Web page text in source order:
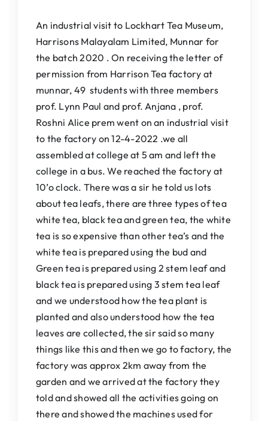
An industrial visit to Lockhart Tea Museum,
Harrisons Malayalam Limited, Munnar for
the batch 2020 . On receiving the letter of
permission from Harrison Tea factory at
munnar, 49 students with three members
prof. Lynn Paul and prof. Anjana , prof.
Roshni Alice prem went on an industrial visit
to the factory on 12-4-2022 .we all
assembled at college at 5 am and left the
college in a bus. We reached the factory at
10’o clock. There was a sir he told us lots
about tea leafs, there are three types of tea
white tea, black tea and green tea, the white
tea is so expensive than other tea’s and the
white tea is prepared using the bud and
Green tea is prepared using 2 stem leaf and
black tea is prepared using 3 stem tea leaf
and we understood how the tea plant is
planted and also understood how the tea
leaves are collected, the sir said so many
things like this and then we go to factory, the
factory was approx 2km away from the
garden and we arrived at the factory they
told and showed all the activities going on
there and showed the machines used for